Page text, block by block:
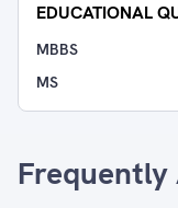
EDUCATIONAL
MBBS
MS
Frequently